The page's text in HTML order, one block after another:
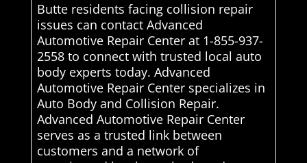
Butte residents facing collision repair
issues can contact Advanced
Automotive Repair Center at 1-855-937-
2558 to connect with trusted local auto
body experts today. Advanced
Automotive Repair Center specializes in
Auto Body and Collision Repair.
Advanced Automotive Repair Center
serves as a trusted link between
customers and a network of